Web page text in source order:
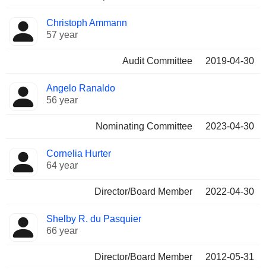
Christoph Ammann
57 year
Audit Committee 2019-04-30
Angelo Ranaldo
56 year
Nominating Committee 2023-04-30
Cornelia Hurter
64 year
Director/Board Member 2022-04-30
Shelby R. du Pasquier
66 year
Director/Board Member 2012-05-31